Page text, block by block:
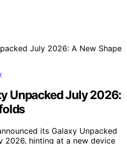
Unpacked July 2026:
its Galaxy Unpacked
2026, hinting at a new device